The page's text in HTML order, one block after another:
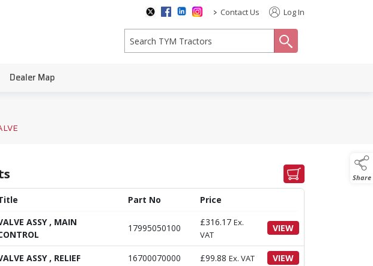
> Contact Us Log In
Dealer Map
Share
Part No Price
ASSY , MAIN
17995050100
£316.17 Ex.
VAT
VIEW
ASSY , RELIEF 16700070000 £99.88 Ex. VAT VIEW